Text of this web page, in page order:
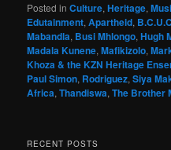
Posted in Culture,Heritage,
Edutainment,Apartheid,
Mabandla, Busi Mhlongo,Hugh
Madala Kunene,Mafikizolo,
Khoza & the KZN Heritage
Paul Simon, Rodriguez,Siya
Africa,Thandiswa,The Brother
RECENT POSTS